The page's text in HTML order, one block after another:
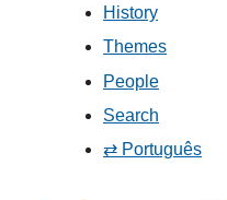
History
Themes
People
Search
⇄ Português